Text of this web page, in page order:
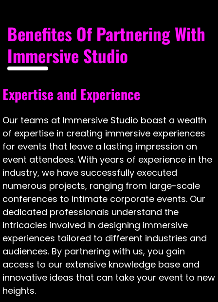
Benefites Of Partnering With
Immersive Studio
Expertise and Experience
Our teams at Immersive Studio boast a wealth
of expertise in creating immersive experiences
for events that leave a lasting impression on
event attendees. With years of experience in the
industry, we have successfully executed
numerous projects, ranging from large-scale
conferences to intimate corporate events. Our
dedicated professionals understand the
intricacies involved in designing immersive
experiences tailored to different industries and
audiences. By partnering with us, you gain
access to our extensive knowledge base and
innovative ideas that can take your event to new
heights.